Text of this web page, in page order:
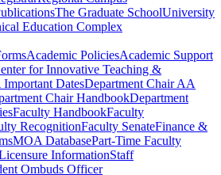
The Graduate SchoolUniversity
Education Complex
Academic PoliciesAcademic Support
for Innovative Teaching &
DatesDepartment Chair AA
Chair HandbookDepartment
Faculty HandbookFaculty
RecognitionFaculty SenateFinance &
MOA DatabasePart-Time Faculty
InformationStaff
Ombuds Officer